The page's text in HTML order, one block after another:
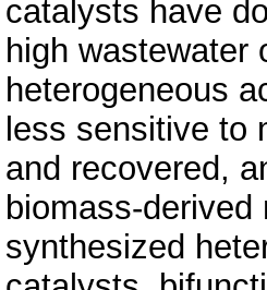
catalysts have
high wastewater
heterogeneous
less sensitive to
and recovered,
biomass-
synthe­sized